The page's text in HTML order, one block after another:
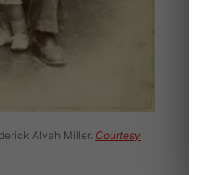
Alvah Miller. Courtesy